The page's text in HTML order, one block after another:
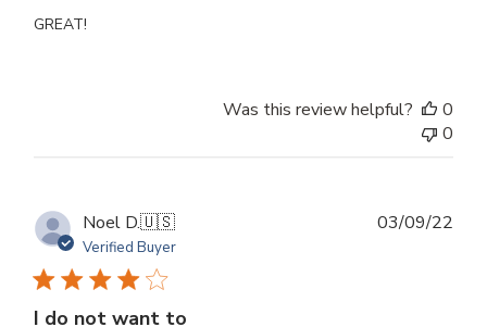
GREAT!
Was this review helpful?
0
0
Noel D.🇺🇸
Verified Buyer
I do not want to
03/09/22